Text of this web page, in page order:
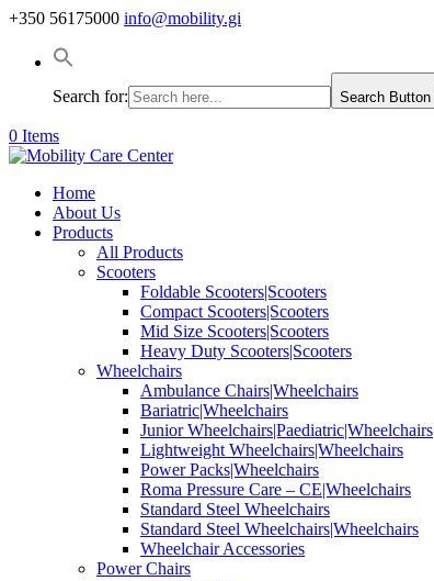
+350 56175000 info@mobility.gi
Search for: Search Button
0 Items
Home
About Us
Products
All Products
Scooters
Foldable Scooters|Scooters
Compact Scooters|Scooters
Mid Size Scooters|Scooters
Heavy Duty Scooters|Scooters
Wheelchairs
Ambulance Chairs|Wheelchairs
Bariatric|Wheelchairs
Junior Wheelchairs|Paediatric|Wheelchairs
Lightweight Wheelchairs|Wheelchairs
Power Packs|Wheelchairs
Roma Pressure Care – CE|Wheelchairs
Standard Steel Wheelchairs
Standard Steel Wheelchairs|Wheelchairs
Wheelchair Accessories
Power Chairs